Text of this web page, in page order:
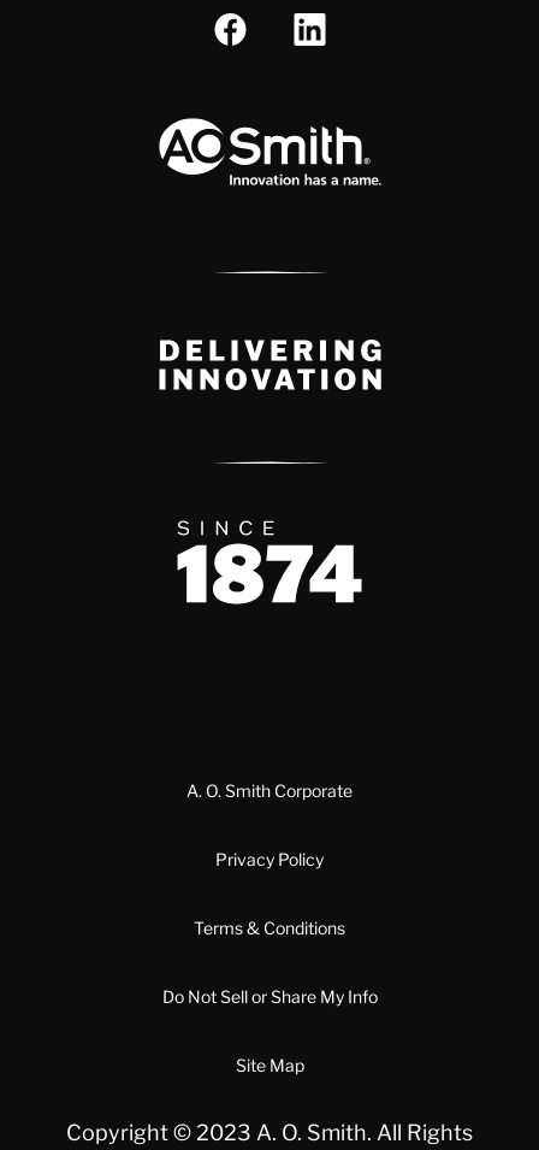
Delivery Innovation
Since 1874
A. O. Smith Corporate
Privacy Policy
Terms & Conditions
Do Not Sell or Share My Info
Site Map
Copyright © 2023 A. O. Smith. All Rights